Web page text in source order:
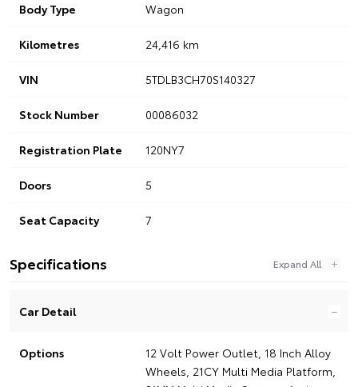
Body Type Wagon
Kilometres 24,416 km
VIN 5TDLB3CH70S140327
Stock Number 00086032
Registration Plate 120NY7
Doors 5
Seat Capacity 7
Specifications
Car Detail
Options
12 Volt Power Outlet, 18 Inch Alloy
Wheels, 21CY Multi Media Platform,